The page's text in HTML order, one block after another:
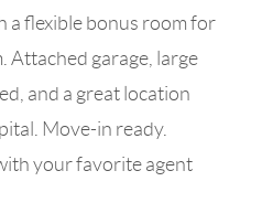
a flexible bonus room for
Attached garage, large
and a great location
Move-in ready.
your favorite agent